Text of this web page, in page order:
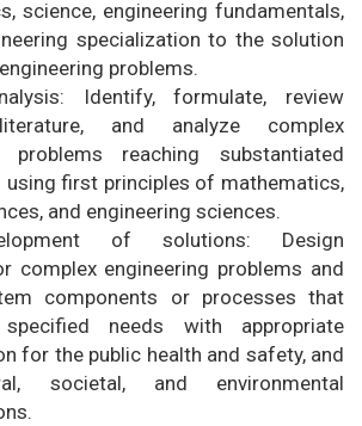
science, engineering fundamentals,
specialization to the solution
problems.
Identify, formulate, review
and analyze complex
problems reaching substantiated
using first principles of mathematics,
and engineering sciences.
of solutions: Design
complex engineering problems and
components or processes that
needs with appropriate
for the public health and safety, and
societal, and environmental